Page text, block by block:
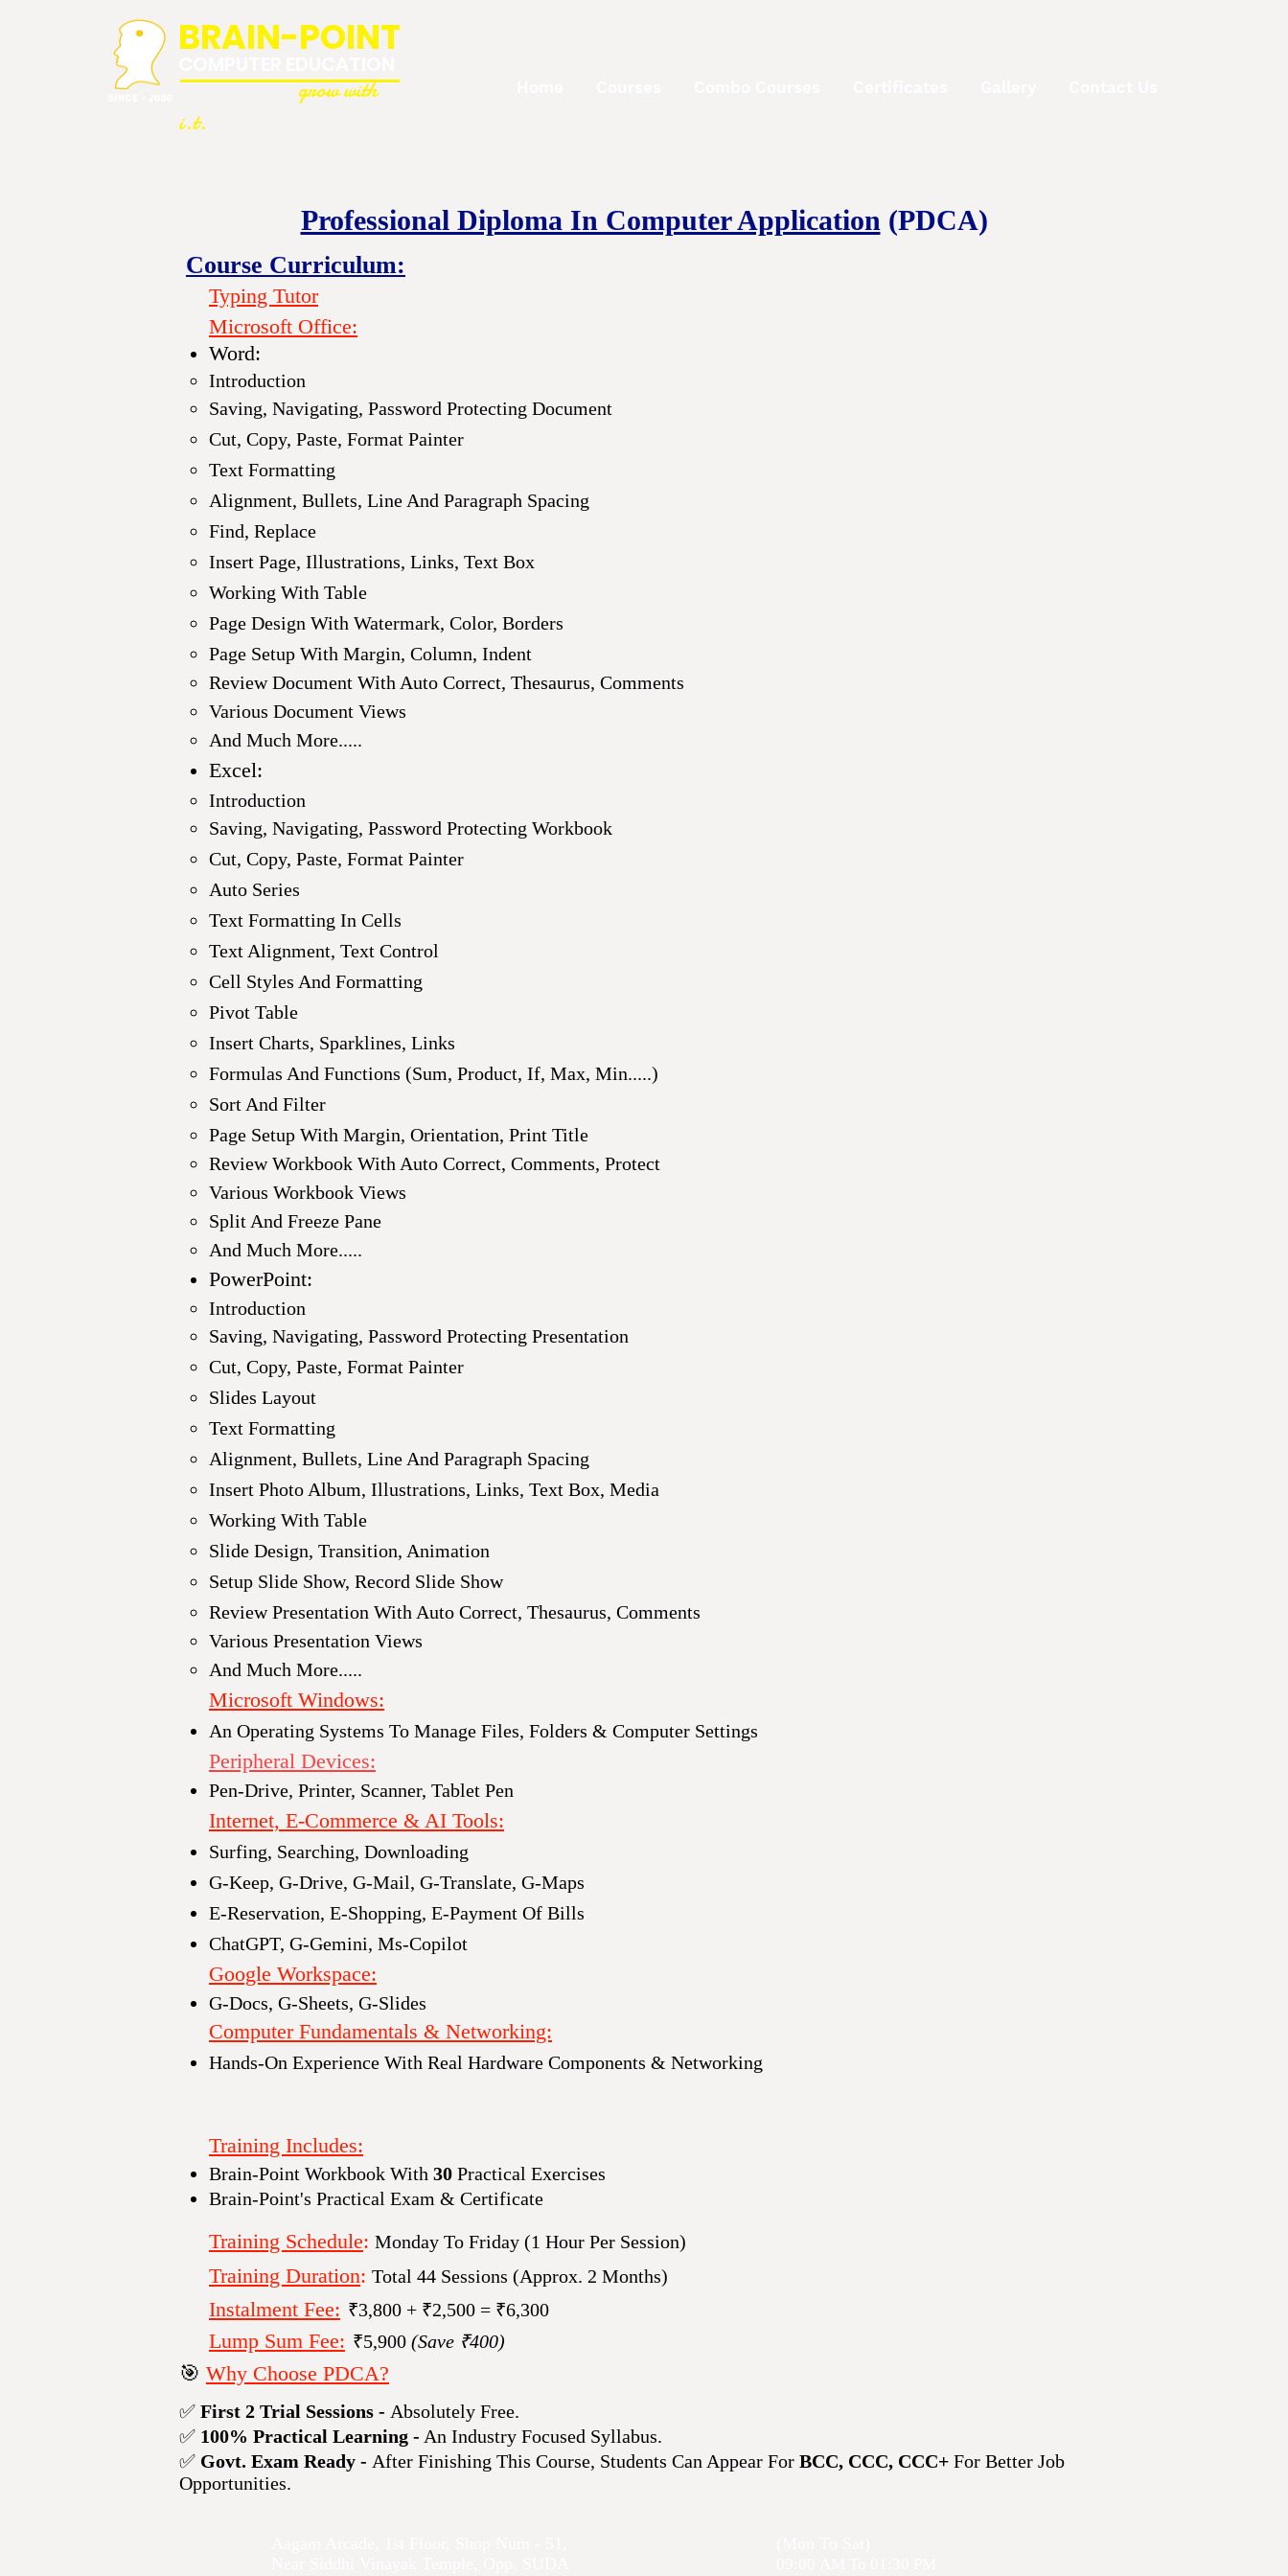
BRAIN-POINT
grow with
i.t.
Professional Diploma In Computer Application (PDCA)
Course Curriculum:
Typing Tutor
Microsoft Office:
Word:
Introduction
Saving, Navigating, Password Protecting Document
Cut, Copy, Paste, Format Painter
Text Formatting
Alignment, Bullets, Line And Paragraph Spacing
Find, Replace
Insert Page, Illustrations, Links, Text Box
Working With Table
Page Design With Watermark, Color, Borders
Page Setup With Margin, Column, Indent
Review Document With Auto Correct, Thesaurus, Comments
Various Document Views
And Much More.....
Excel:
Introduction
Saving, Navigating, Password Protecting Workbook
Cut, Copy, Paste, Format Painter
Auto Series
Text Formatting In Cells
Text Alignment, Text Control
Cell Styles And Formatting
Pivot Table
Insert Charts, Sparklines, Links
Formulas And Functions (Sum, Product, If, Max, Min.....)
Sort And Filter
Page Setup With Margin, Orientation, Print Title
Review Workbook With Auto Correct, Comments, Protect
Various Workbook Views
Split And Freeze Pane
And Much More.....
PowerPoint:
Introduction
Saving, Navigating, Password Protecting Presentation
Cut, Copy, Paste, Format Painter
Slides Layout
Text Formatting
Alignment, Bullets, Line And Paragraph Spacing
Insert Photo Album, Illustrations, Links, Text Box, Media
Working With Table
Slide Design, Transition, Animation
Setup Slide Show, Record Slide Show
Review Presentation With Auto Correct, Thesaurus, Comments
Various Presentation Views
And Much More.....
Microsoft Windows:
An Operating Systems To Manage Files, Folders & Computer Settings
Peripheral Devices:​
Pen-Drive, Printer, Scanner, Tablet Pen
Internet, E-Commerce & AI Tools:
Surfing, Searching, Downloading
G-Keep, G-Drive, G-Mail, G-Translate, G-Maps
E-Reservation, E-Shopping, E-Payment Of Bills
ChatGPT, G-Gemini, Ms-Copilot
Google Workspace:
G-Docs, G-Sheets, G-Slides
Computer Fundamentals & Networking:
Hands-On Experience With Real Hardware Components & Networking
Training Includes:
Brain-Point Workbook With 30 Practical Exercises
Brain-Point's Practical Exam & Certificate
Training Schedule: Monday To Friday (1 Hour Per Session)
Training Duration: Total 44 Sessions (Approx. 2 Months)
Instalment Fee: ₹​3,800 + ₹2,500 = ₹6,300
Lump Sum Fee: ₹​5,900 (Save ₹400)
🎯 Why Choose PDCA?
✅ First 2 Trial Sessions - Absolutely Free.
✅ 100% Practical Learning - An Industry Focused Syllabus.
✅ Govt. Exam Ready - After Finishing This Course, Students Can Appear For BCC, CCC, CCC+ For Better Job
Opportunities.